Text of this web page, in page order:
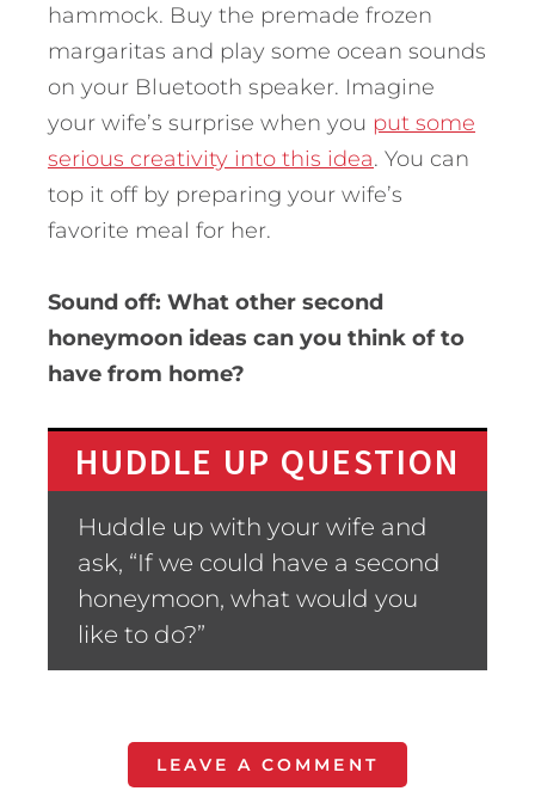
hammock. Buy the premade frozen
margaritas and play some ocean sounds
on your Bluetooth speaker. Imagine
your wife’s surprise when you put some
serious creativity into this idea. You can
top it off by preparing your wife’s
favorite meal for her.
Sound off: What other second
honeymoon ideas can you think of to
have from home?
HUDDLE UP QUESTION
Huddle up with your wife and
ask, “If we could have a second
honeymoon, what would you
like to do?”
LEAVE A COMMENT